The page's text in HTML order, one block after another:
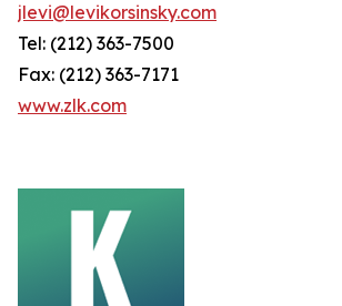
jlevi@levikorsinsky.com
Tel: (212) 363-7500
Fax: (212) 363-7171
www.zlk.com